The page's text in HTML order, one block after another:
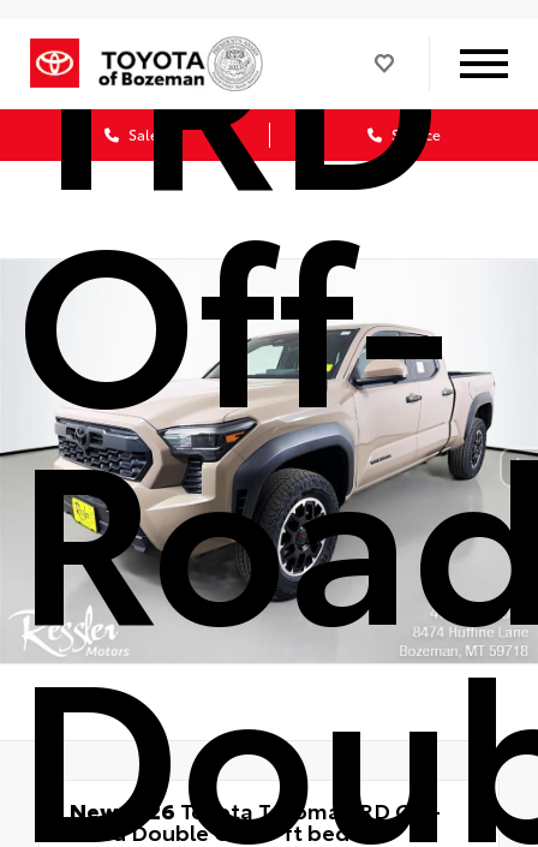
Sales Service
TRD
Off-
New 2026 Toyota Tacoma TRD Off-
Road Double Cab 6-ft bed